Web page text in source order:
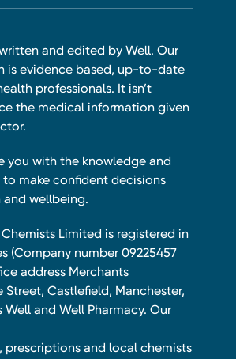
and edited by Well. Our
is evidence based, up-to-date
professionals. It isn’t
the medical information given
you with the knowledge and
make confident decisions
wellbeing.
Limited is registered in
(Company number 09225457
address Merchants
Street, Castlefield, Manchester,
Well and Well Pharmacy. Our
prescriptions and local chemists